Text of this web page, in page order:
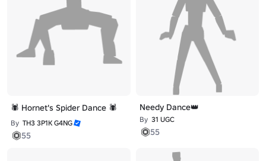
🕷️ Hornet's Spider Dance 🕷️
By TH3 3P1K G4NG
55
Needy Dance👑
By 31 UGC
55